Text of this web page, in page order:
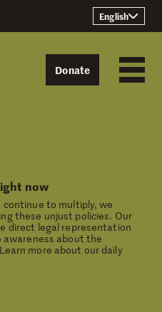
English
Donate
now
to multiply, we
these unjust policies. Our
direct legal representation
about the
more about our daily